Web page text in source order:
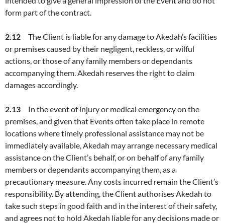
form part of the contract.
2.12 The Client is liable for any damage to Akedah’s facilities
or premises caused by their negligent, reckless, or wilful
actions, or those of any family members or dependants
accompanying them. Akedah reserves the right to claim
damages accordingly.
2.13 In the event of injury or medical emergency on the
premises, and given that Events often take place in remote
locations where timely professional assistance may not be
immediately available, Akedah may arrange necessary medical
assistance on the Client’s behalf, or on behalf of any family
members or dependants accompanying them, as a
precautionary measure. Any costs incurred remain the Client’s
responsibility. By attending, the Client authorises Akedah to
take such steps in good faith and in the interest of their safety,
and agrees not to hold Akedah liable for any decisions made or